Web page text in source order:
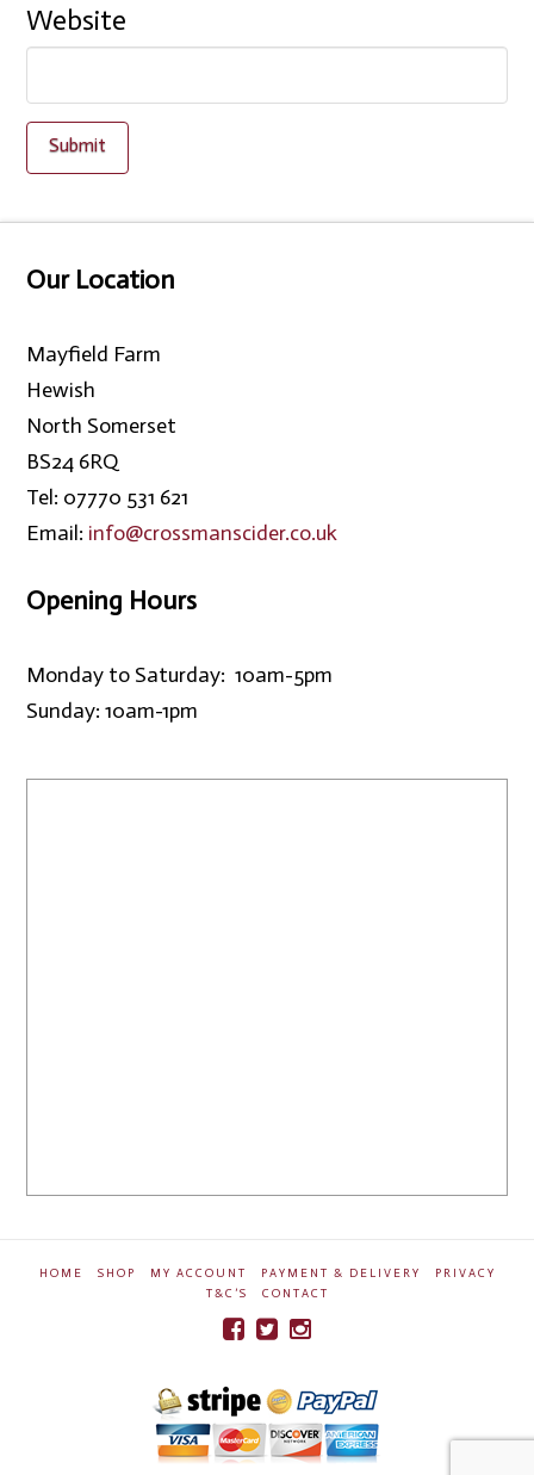
Website
Our Location
Mayfield Farm
Hewish
North Somerset
BS24 6RQ
Tel: 07770 531 621
Email: info@crossmanscider.co.uk
Opening Hours
Monday to Saturday: 10am-5pm
Sunday: 10am-1pm
HOME SHOP MY ACCOUNT PAYMENT & DELIVERY
PRIVACY
T&C’S
CONTACT